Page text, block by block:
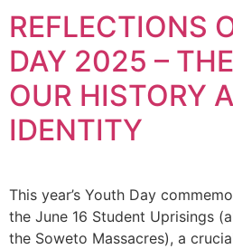
REFLECTIONS
DAY 2025 –
OUR HISTORY
IDENTITY
This year’s Youth Day
the June 16 Student Uprisings
the Soweto Massacres), a